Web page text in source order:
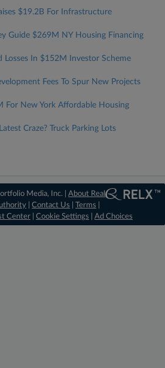
$19.2B For Infrastructure
Guide $269M NY Housing Financing
Losses In $152M Investor Scheme
Fees To Spur New Projects
For New York Affordable Housing
Craze? Truck Parking Lots
Media, Inc. |About Real
|Contact Us |Terms
Center Cookie Settings Ad Choices